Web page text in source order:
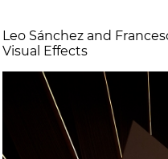
Leo Sánchez and
Visual Effects